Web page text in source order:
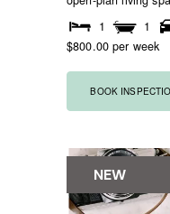
1
1
$800.00 per week
BOOK
NEW